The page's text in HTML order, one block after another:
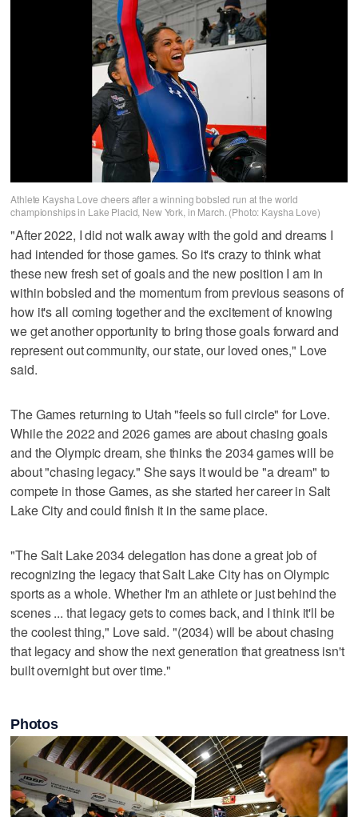
Athlete Kaysha Love cheers after a winning bobsled run at the world
championships in Lake Placid, New York, in March. (Photo: Kaysha Love)
"After 2022, I did not walk away with the gold and dreams I
had intended for those games. So it's crazy to think what
these new fresh set of goals and the new position I am in
within bobsled and the momentum from previous seasons of
how it's all coming together and the excitement of knowing
we get another opportunity to bring those goals forward and
represent out community, our state, our loved ones," Love
said.
The Games returning to Utah "feels so full circle" for Love.
While the 2022 and 2026 games are about chasing goals
and the Olympic dream, she thinks the 2034 games will be
about "chasing legacy." She says it would be "a dream" to
compete in those Games, as she started her career in Salt
Lake City and could finish it in the same place.
"The Salt Lake 2034 delegation has done a great job of
recognizing the legacy that Salt Lake City has on Olympic
sports as a whole. Whether I'm an athlete or just behind the
scenes ... that legacy gets to comes back, and I think it'll be
the coolest thing," Love said. "(2034) will be about chasing
that legacy and show the next generation that greatness isn't
built overnight but over time."
Photos